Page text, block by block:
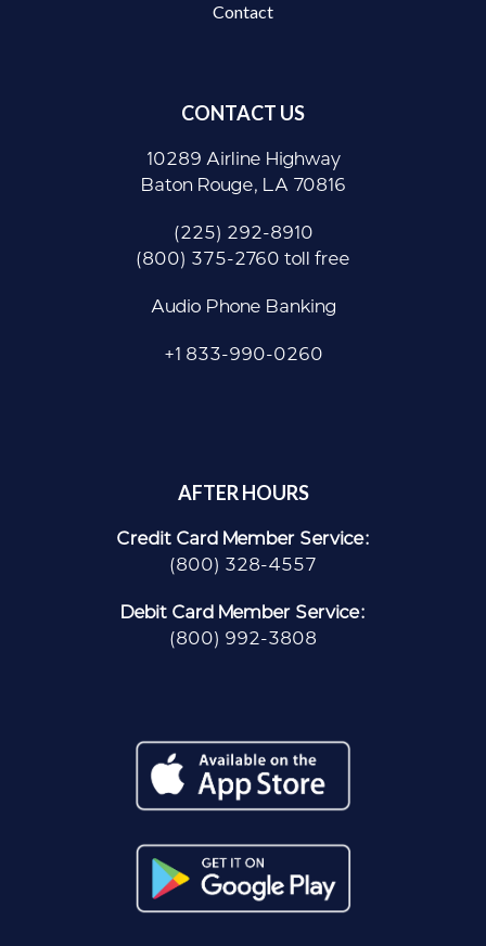
Contact
CONTACT US
10289 Airline Highway
Baton Rouge, LA 70816
(225) 292-8910
(800) 375-2760 toll free
Audio Phone Banking
+1 833-990-0260
AFTER HOURS
Credit Card Member Service:
(800) 328-4557
Debit Card Member Service:
(800) 992-3808